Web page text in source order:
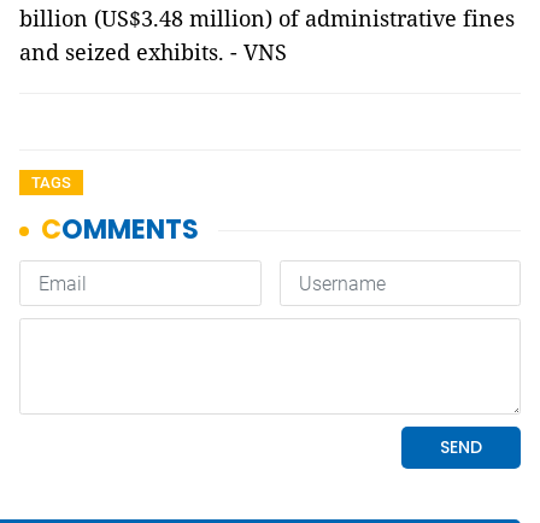
billion (US$3.48 million) of administrative fines
and seized exhibits. - VNS
TAGS